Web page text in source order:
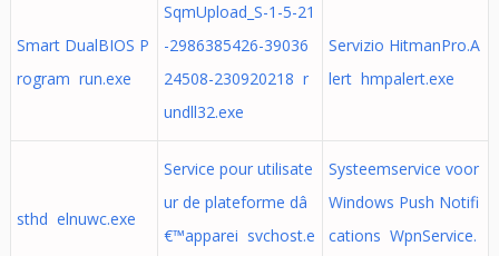
Smart DualBIOS P
rogram run.exe
SqmUpload_S-1-5-21
-2986385426-39036
24508-230920218 r
undll32.exe
Servizio HitmanPro.A
lert hmpalert.exe
sthd elnuwc.exe
Service pour utilisate
ur de plateforme dâ
€™apparei svchost.e
Systeemservice voor
Windows Push Notifi
cations WpnService.